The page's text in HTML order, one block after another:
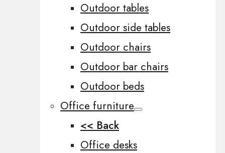
Outdoor tables
Outdoor side tables
Outdoor chairs
Outdoor bar chairs
Outdoor beds
Office furniture
<< Back
Office desks